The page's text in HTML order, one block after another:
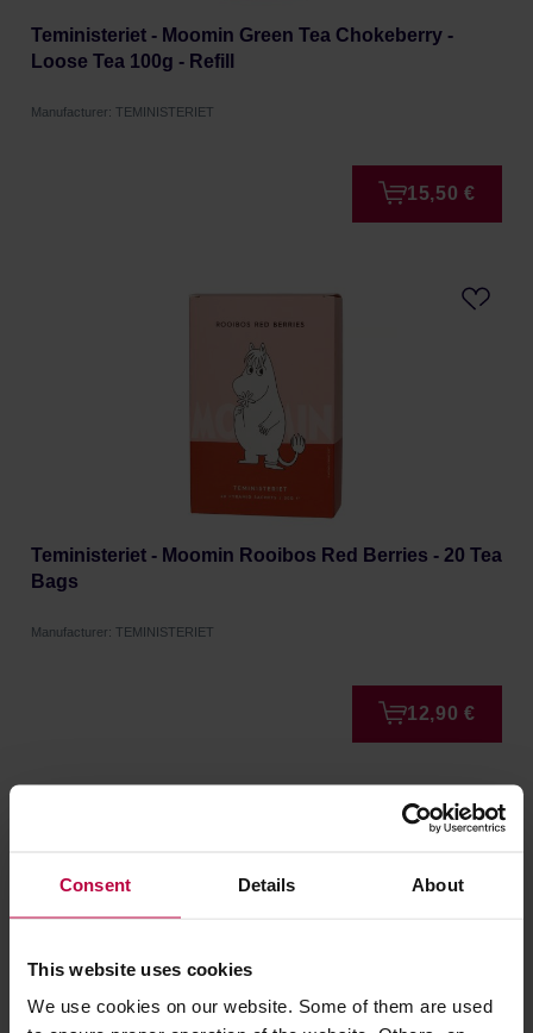
Consent Details About
This website uses cookies
We use cookies on our website. Some of them are used
Teministeriet - Moomin Green Tea Chokeberry -
Loose Tea 100g - Refill
Manufacturer: TEMINISTERIET
15,50 €
Teministeriet - Moomin Rooibos Red Berries - 20 Tea
Bags
Manufacturer: TEMINISTERIET
12,90 €